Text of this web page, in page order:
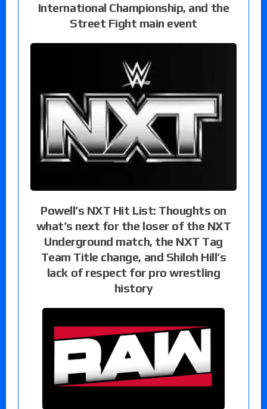
International Championship, and the
Street Fight main event
Powell’s NXT Hit List: Thoughts on
what’s next for the loser of the NXT
Underground match, the NXT Tag
Team Title change, and Shiloh Hill’s
lack of respect for pro wrestling
history